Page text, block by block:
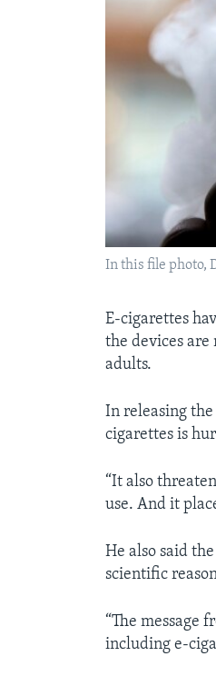
In this file photo,
E-cigarettes
the devices are
adults.
In releasing
cigarettes is
“It also
use. And it
He also said
scientific
“The message
including e-